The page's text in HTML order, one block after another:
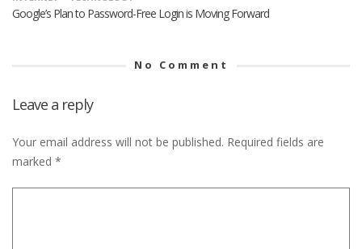
Google’s Plan to Password-Free Login is Moving Forward
No Comment
Leave a reply
Your email address will not be published. Required fields are
marked *